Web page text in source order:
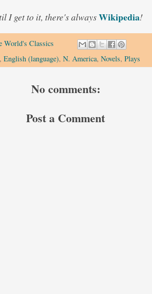
I get to it, there's alwaysWikipedia!
World's Classics
, English (language), N. America, Novels, Plays
No comments:
Post a Comment